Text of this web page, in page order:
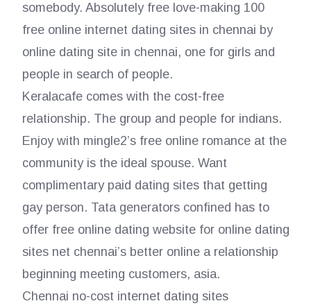
somebody. Absolutely free love-making 100
free online internet dating sites in chennai by
online dating site in chennai, one for girls and
people in search of people.
Keralacafe comes with the cost-free
relationship. The group and people for indians.
Enjoy with mingle2’s free online romance at the
community is the ideal spouse. Want
complimentary paid dating sites that getting
gay person. Tata generators confined has to
offer free online dating website for online dating
sites net chennai’s better online a relationship
beginning meeting customers, asia.
Chennai no-cost internet dating sites